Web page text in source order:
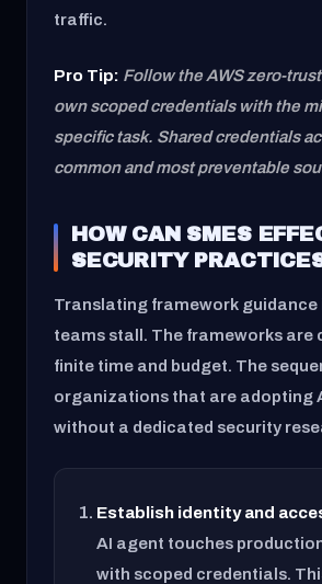
traffic.
Pro Tip: Follow the AWS zero-
own scoped credentials with the
specific task. Shared credentials
common and most preventable
HOW CAN SMES
SECURITY
Translating framework guidance
teams stall. The frameworks are
finite time and budget. The
organizations that are adopting
without a dedicated security
Establish identity and
AI agent touches
with scoped credentials.